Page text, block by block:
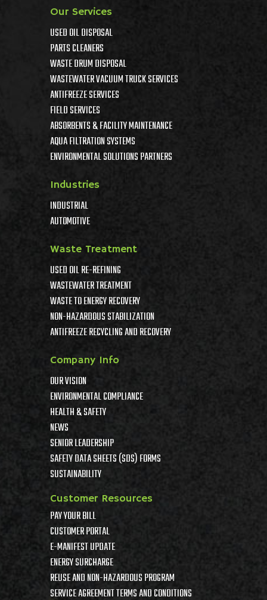
Our Services
USED OIL DISPOSAL
PARTS CLEANERS
WASTE DRUM DISPOSAL
WASTEWATER VACUUM TRUCK SERVICES
ANTIFREEZE SERVICES
FIELD SERVICES
ABSORBENTS & FACILITY MAINTENANCE
AQUA FILTRATION SYSTEMS
ENVIRONMENTAL SOLUTIONS PARTNERS
Industries
INDUSTRIAL
AUTOMOTIVE
Waste Treatment
USED OIL RE-REFINING
WASTEWATER TREATMENT
WASTE TO ENERGY RECOVERY
NON-HAZARDOUS STABILIZATION
ANTIFREEZE RECYCLING AND RECOVERY
Company Info
OUR VISION
ENVIRONMENTAL COMPLIANCE
HEALTH & SAFETY
NEWS
SENIOR LEADERSHIP
SAFETY DATA SHEETS (SDS) FORMS
SUSTAINABILITY
Customer Resources
PAY YOUR BILL
CUSTOMER PORTAL
E-MANIFEST UPDATE
ENERGY SURCHARGE
REUSE AND NON-HAZARDOUS PROGRAM
SERVICE AGREEMENT TERMS AND CONDITIONS